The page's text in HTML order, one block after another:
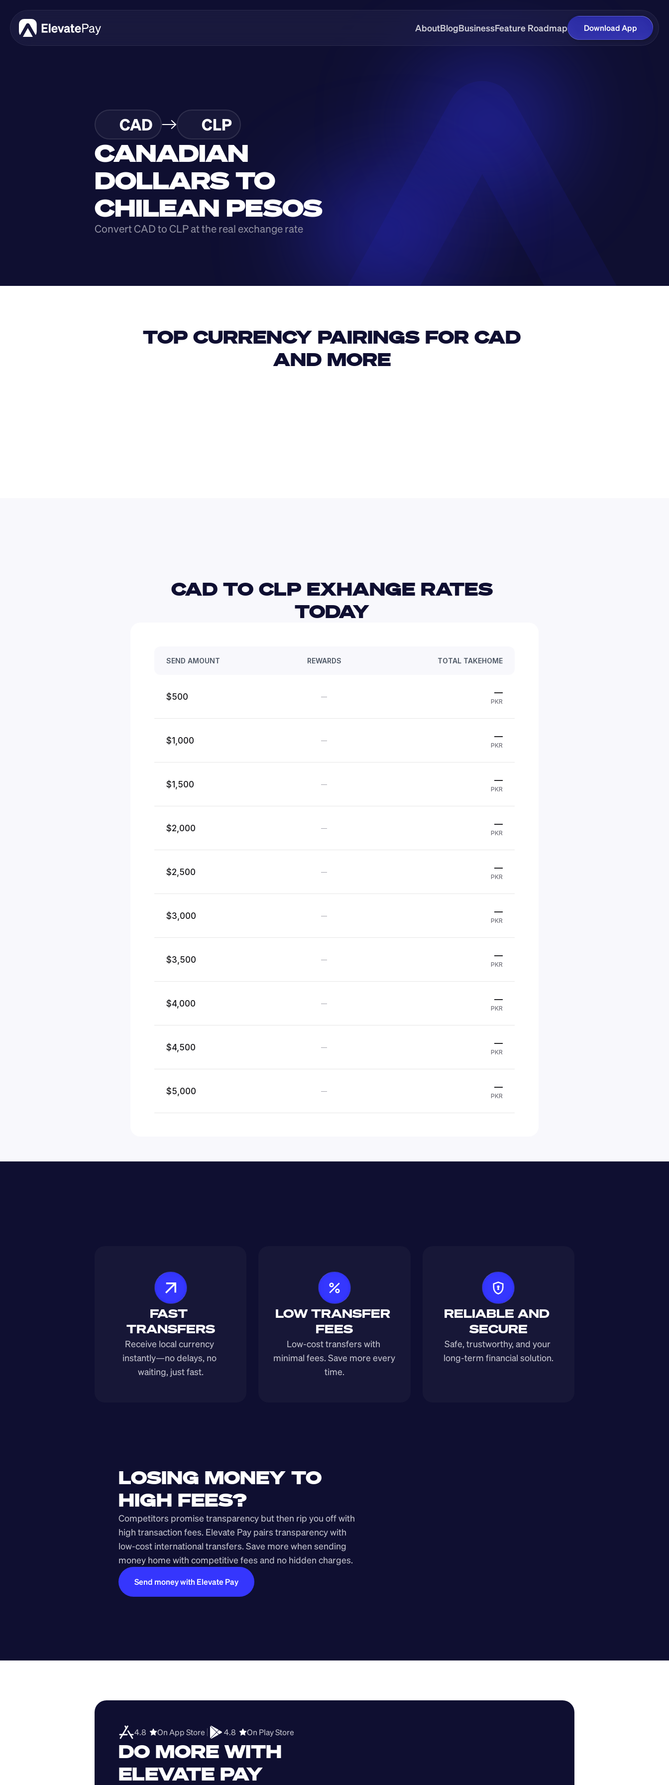
AboutBlogBusinessFeature Roadmap Download App
CAD CLP
CANADIAN
DOLLARS TO
CHILEAN PESOS
Convert CAD to CLP at the real exchange rate
TOP CURRENCY PAIRINGS FOR CAD
AND MORE
CAD TO CLP EXHANGE RATES
TODAY
SEND AMOUNT REWARDS TOTAL TAKEHOME
$500 — —
PKR
$1,000 — —
PKR
$1,500 — —
PKR
$2,000 — —
PKR
$2,500 — —
PKR
$3,000 — —
PKR
$3,500 — —
PKR
$4,000 — —
PKR
$4,500 — —
PKR
$5,000 — —
PKR
FAST
TRANSFERS
Receive local currency
instantly—no delays, no
waiting, just fast.
LOW TRANSFER
FEES
Low-cost transfers with
minimal fees. Save more every
time.
RELIABLE AND
SECURE
Safe, trustworthy, and your
long-term financial solution.
LOSING MONEY TO
HIGH FEES?
Competitors promise transparency but then rip you off with
high transaction fees. Elevate Pay pairs transparency with
low-cost international transfers. Save more when sending
money home with competitive fees and no hidden charges.
Send money with Elevate Pay
4.8 On App Store 4.8 On Play Store
DO MORE WITH
ELEVATE PAY